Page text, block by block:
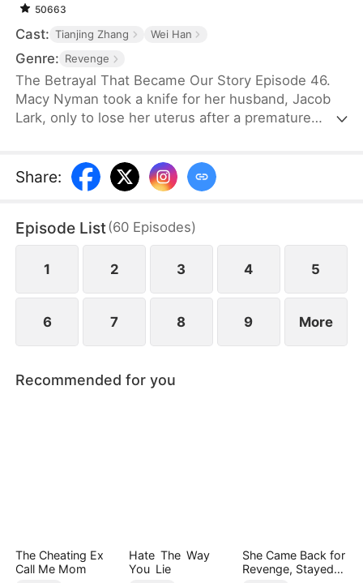
50663
Cast: Tianjing Zhang Wei Han
Genre: Revenge
The Betrayal That Became Our Story Episode 46.
Macy Nyman took a knife for her husband, Jacob
Lark, only to lose her uterus after a premature
Nyman—while her own daughter was abandoned.
Their marriage was a lie. Heartbroken yet resolute,
empire, reclaiming her daughter and a second
chance at love—leaving him in ruin and regret.
Share:
Episode List(60 Episodes)
1 2 3 4 5
6 7 8 9 More
Recommended for you
The Cheating Ex
Call Me Mom
Hate The Way
You Lie
She Came Back for
Revenge, Stayed